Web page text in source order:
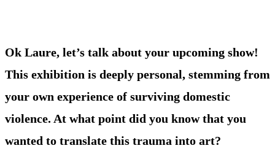
Ok Laure, let’s talk about your upcoming show!
This exhibition is deeply personal, stemming from
your own experience of surviving domestic
violence. At what point did you know that you
wanted to translate this trauma into art?